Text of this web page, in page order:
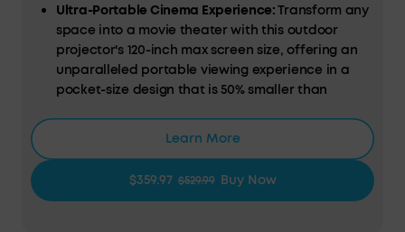
Ultra-Portable Cinema Experience:Transform any
space into a movie theater with this outdoor
projector's 120-inch max screen size, offering an
unparalleled portable viewing experience in a
pocket-size design that is 50% smaller than
Google TV Integration:Dive into a universe of
entertainment with this smart projector, offering
licensed Netflix streaming and a variety of
Learn More
$359.97 $529.99 Buy Now